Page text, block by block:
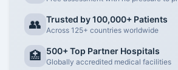
👥 Trusted by 100,000+ Patients
Across 125+ countries worldwide
🏥 500+ Top Partner Hospitals
Globally accredited medical facilities